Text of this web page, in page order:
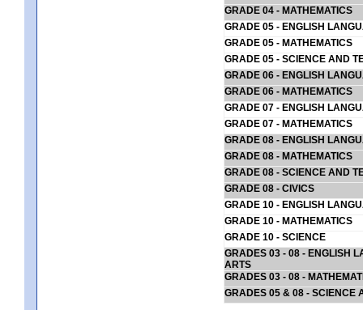
GRADE 04 - MATHEMATICS
GRADE 05 - ENGLISH
GRADE 05 - MATHEMATICS
GRADE 05 - SCIENCE AND
GRADE 06 - ENGLISH
GRADE 06 - MATHEMATICS
GRADE 07 - ENGLISH
GRADE 07 - MATHEMATICS
GRADE 08 - ENGLISH
GRADE 08 - MATHEMATICS
GRADE 08 - SCIENCE AND
GRADE 08 - CIVICS
GRADE 10 - ENGLISH
GRADE 10 - MATHEMATICS
GRADE 10 - SCIENCE
GRADES 03 - 08 - ENGLISH
ARTS
GRADES 03 - 08 -
GRADES 05 & 08 - SCIENCE